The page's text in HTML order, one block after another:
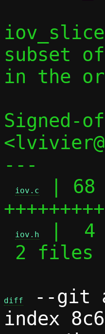
subset
in the
Signed-
---
iov.c
| 68
iov.h
|  4
diff
--git
index